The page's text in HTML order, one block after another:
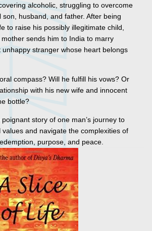
alcoholic, struggling to overcome
son, husband, and father. After being
to raise his possibly illegitimate child,
mother sends him to India to marry
stranger whose heart belongs
compass? Will he fulfill his vows? Or
with his new wife and innocent
bottle?
poignant story of one man’s journey to
and navigate the complexities of
purpose, and peace.